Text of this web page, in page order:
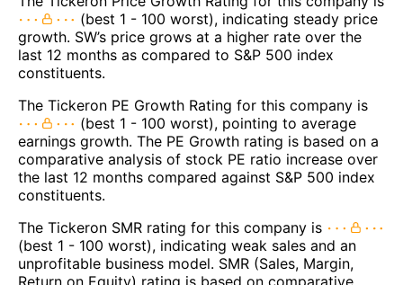
(best 1 - 100 worst), indicating steady price
growth. SW’s price grows at a higher rate over the
last 12 months as compared to S&P 500 index
constituents.
The Tickeron PE Growth Rating for this company is
(best 1 - 100 worst), pointing to average
earnings growth. The PE Growth rating is based on a
comparative analysis of stock PE ratio increase over
the last 12 months compared against S&P 500 index
constituents.
The Tickeron SMR rating for this company is
(best 1 - 100 worst), indicating weak sales and an
unprofitable business model. SMR (Sales, Margin,
Return on Equity) rating is based on comparative